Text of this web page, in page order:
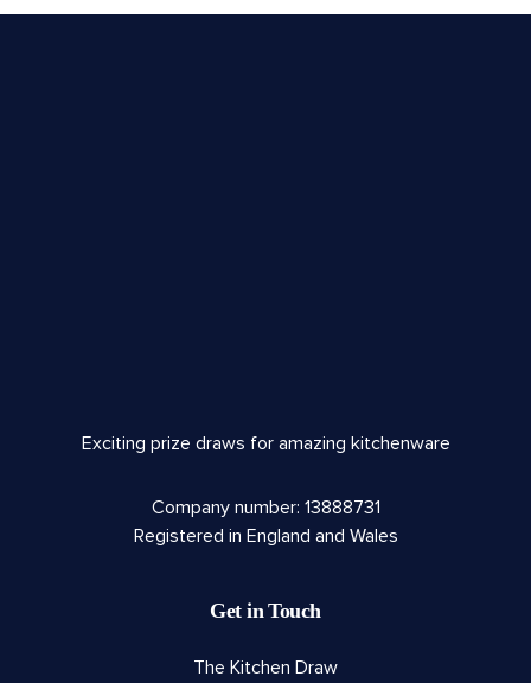
Exciting prize draws for amazing kitchenware
Company number: 13888731
Registered in England and Wales
Get in Touch
The Kitchen Draw